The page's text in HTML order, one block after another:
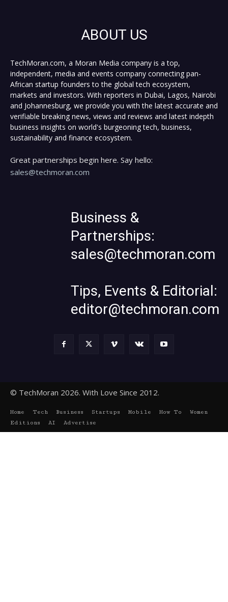
ABOUT US
TechMoran.com, a Moran Media company is a top,
independent, media and events company connecting pan-
African startup founders to the global tech ecosystem,
markets and investors. With reporters in Dubai, Lagos, Nairobi
and Johannesburg, we provide you with the latest accurate and
verifiable breaking news, views and reviews and latest indepth
business insights on world's burgeoning tech, business,
sustainability and finance ecosystem.
Great partnerships begin here. Say hello:
sales@techmoran.com
Business &
Partnerships:
sales@techmoran.com
Tips, Events & Editorial:
editor@techmoran.com
© TechMoran 2026. With Love Since 2012.
Home Tech Business Startups Mobile How To
Women
Editions
AI Advertise